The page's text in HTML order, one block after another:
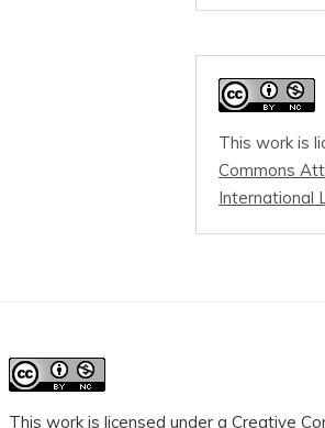
This work is
Commons
International
This work is licensed under a Creative